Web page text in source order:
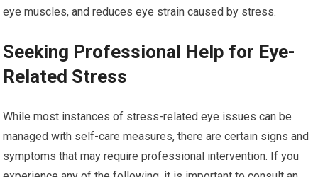
eye muscles, and reduces eye strain caused by stress.
Seeking Professional Help for Eye-
Related Stress
While most instances of stress-related eye issues can be
managed with self-care measures, there are certain signs and
symptoms that may require professional intervention. If you